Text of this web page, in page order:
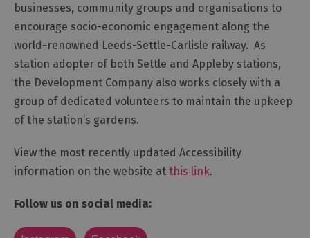
businesses, community groups and organisations to
encourage socio-economic engagement along the
world-renowned Leeds-Settle-Carlisle railway. As
station adopter of both Settle and Appleby stations,
the Development Company also works closely with a
group of dedicated volunteers to maintain the upkeep
of the station’s gardens.
View the most recently updated Accessibility
information on the website at this link.
Follow us on social media: